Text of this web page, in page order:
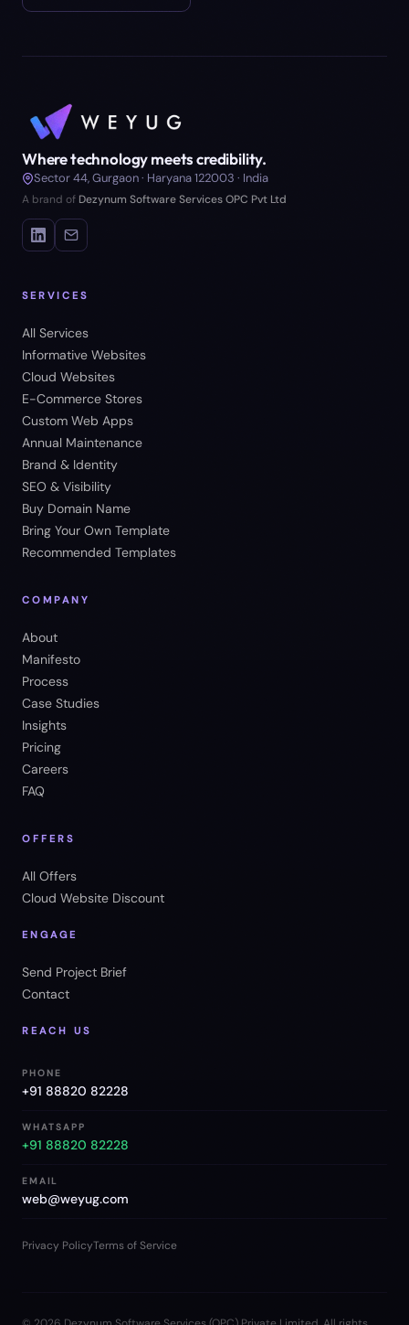
Where technology meets credibility.
Sector 44, Gurgaon · Haryana 122003 · India
A brand of Dezynum Software Services OPC Pvt Ltd
SERVICES
All Services
Informative Websites
Cloud Websites
E-Commerce Stores
Custom Web Apps
Annual Maintenance
Brand & Identity
SEO & Visibility
Buy Domain Name
Bring Your Own Template
Recommended Templates
COMPANY
About
Manifesto
Process
Case Studies
Insights
Pricing
Careers
FAQ
OFFERS
All Offers
Cloud Website Discount
ENGAGE
Send Project Brief
Contact
REACH US
PHONE
+91 88820 82228
WHATSAPP
+91 88820 82228
EMAIL
web@weyug.com
Privacy PolicyTerms of Service